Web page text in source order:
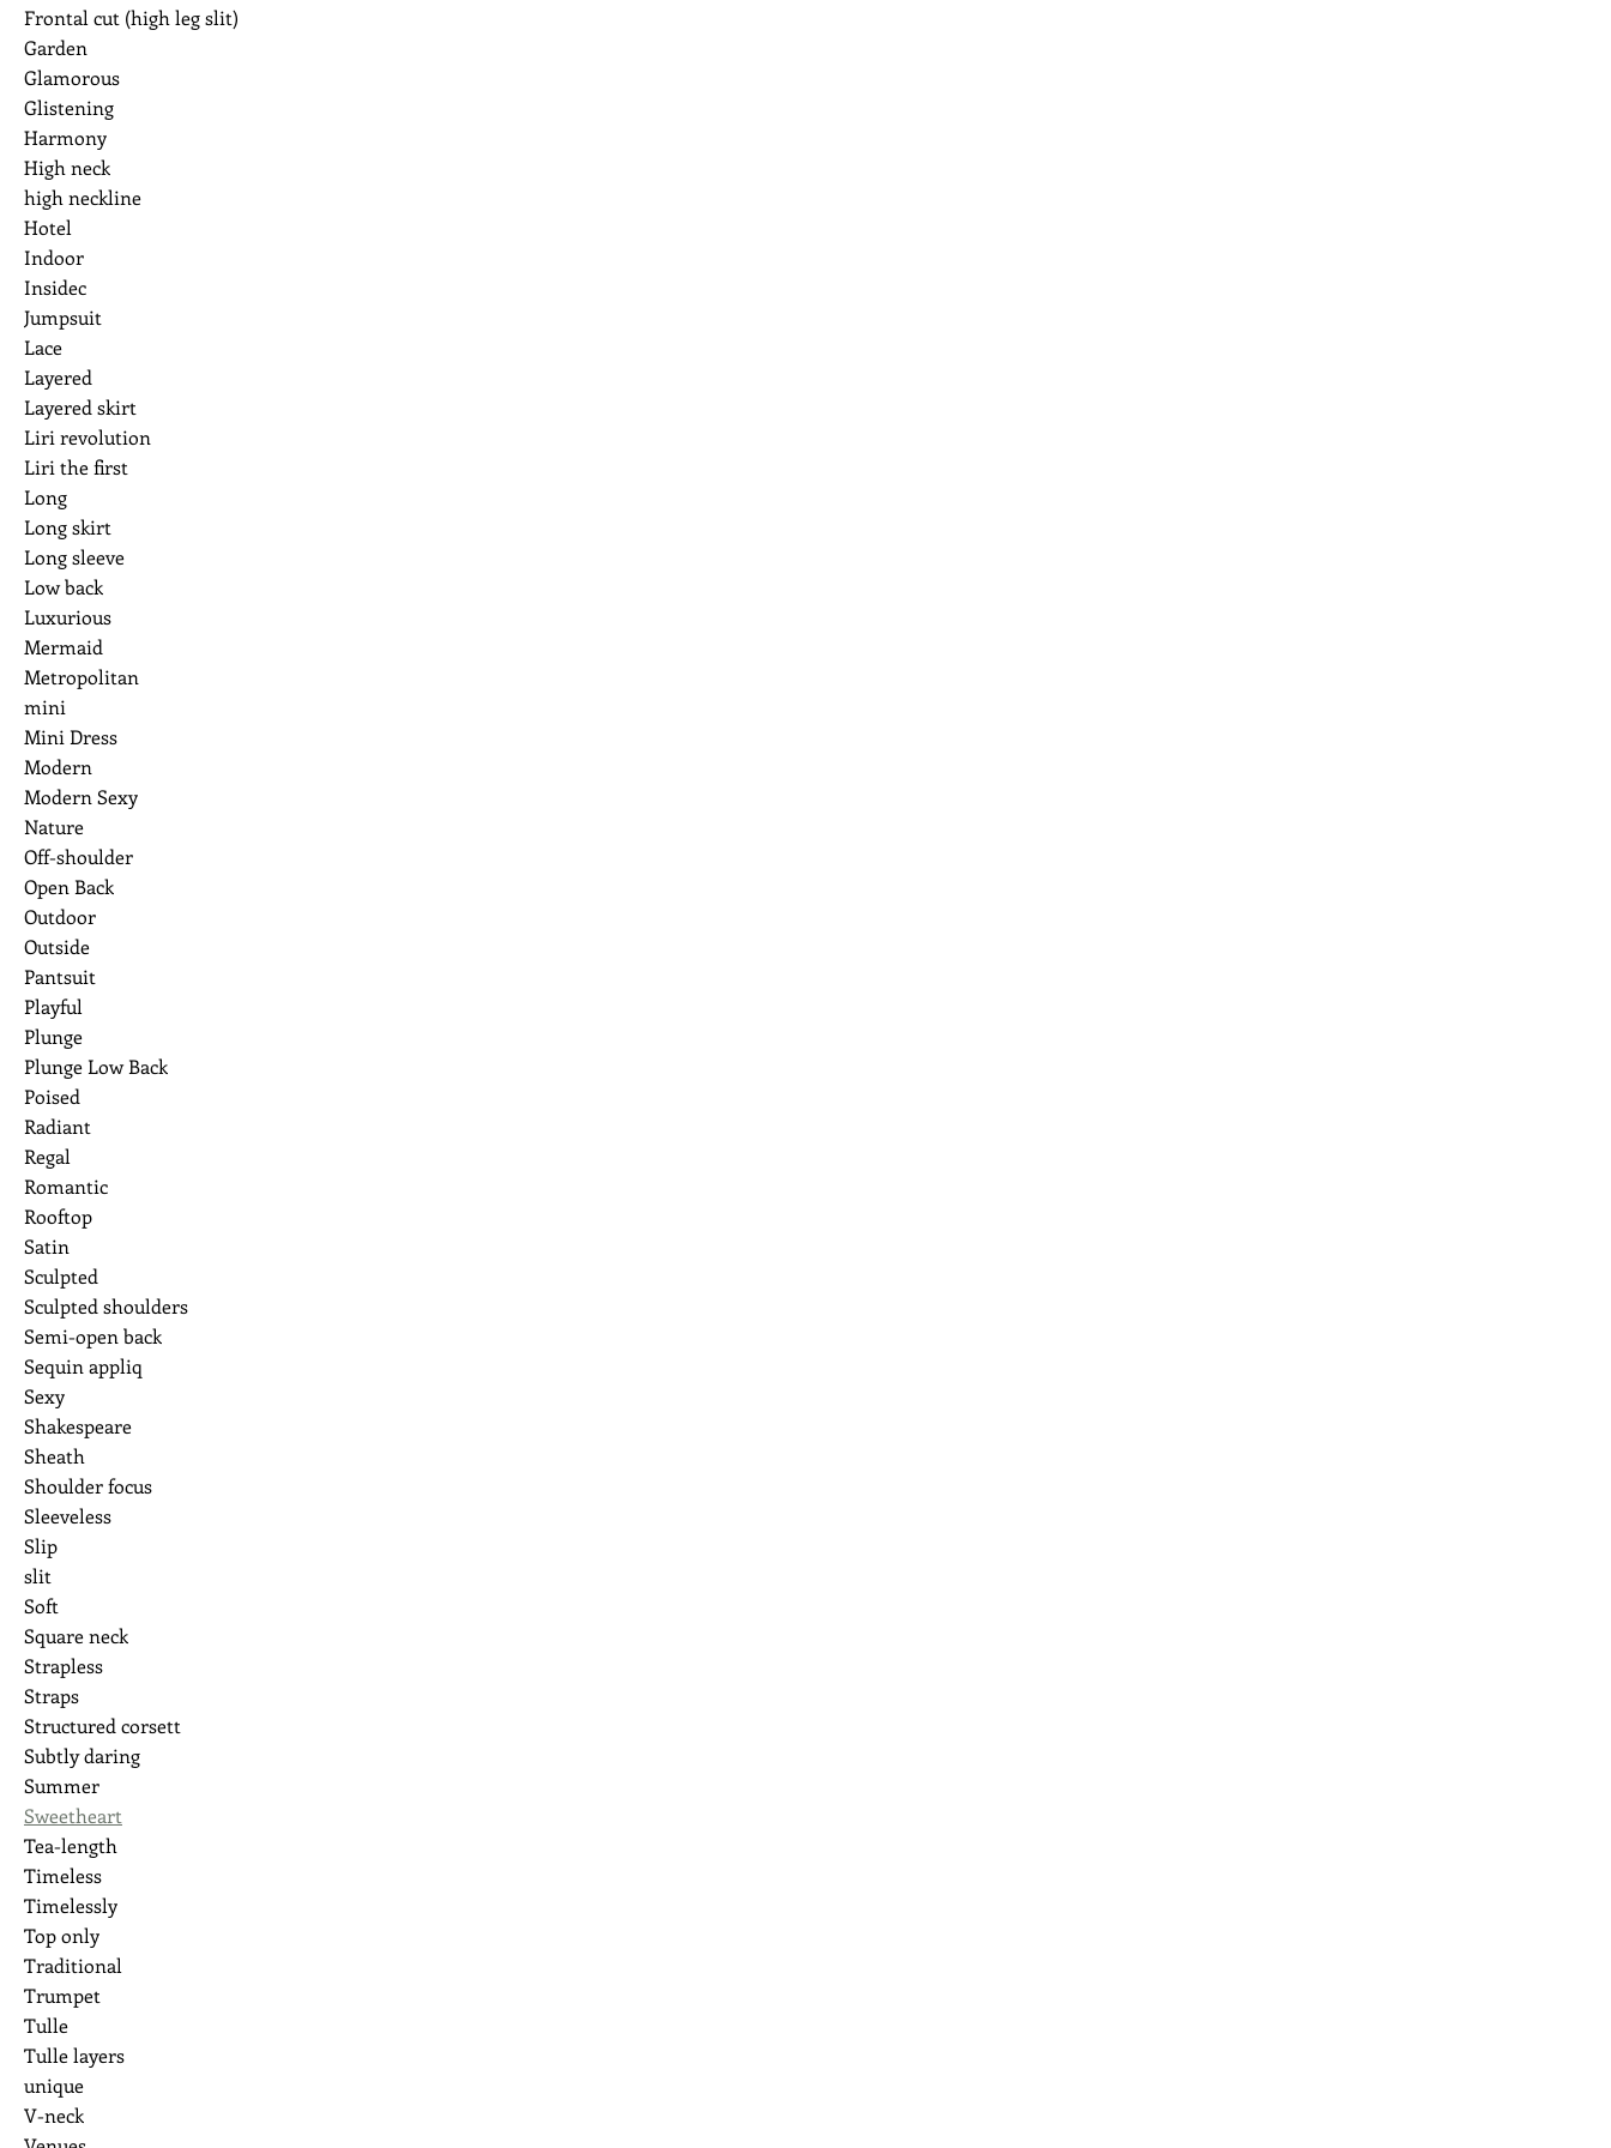
Frontal cut (high leg slit)
Garden
Glamorous
Glistening
Harmony
High neck
high neckline
Hotel
Indoor
Insidec
Jumpsuit
Lace
Layered
Layered skirt
Liri revolution
Liri the first
Long
Long skirt
Long sleeve
Low back
Luxurious
Mermaid
Metropolitan
mini
Mini Dress
Modern
Modern Sexy
Nature
Off-shoulder
Open Back
Outdoor
Outside
Pantsuit
Playful
Plunge
Plunge Low Back
Poised
Radiant
Regal
Romantic
Rooftop
Satin
Sculpted
Sculpted shoulders
Semi-open back
Sequin appliq
Sexy
Shakespeare
Sheath
Shoulder focus
Sleeveless
Slip
slit
Soft
Square neck
Strapless
Straps
Structured corsett
Subtly daring
Summer
Sweetheart
Tea-length
Timeless
Timelessly
Top only
Traditional
Trumpet
Tulle
Tulle layers
unique
V-neck